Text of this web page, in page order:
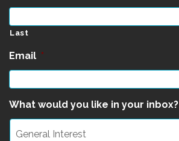
Last
Email *
What would you like in your inbox?